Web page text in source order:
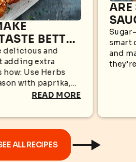
BETTER
delicious and
adding extra
Use Herbs
with paprika,
pepper,
flavors without...
READ MORE
ARE
smart
and
ALL RECIPES